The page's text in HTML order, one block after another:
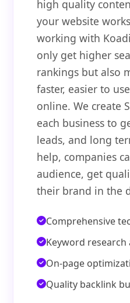
high quality
your website
working with
only get higher
rankings but also
faster, easier to
online. We create
each business to
leads, and long
help, companies
audience, get
their brand in the
Comprehensive
Keyword
On-page
Quality backlink